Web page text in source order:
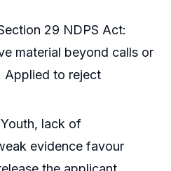
29 NDPS Act:
material beyond calls or
Applied to reject
lack of
evidence favour